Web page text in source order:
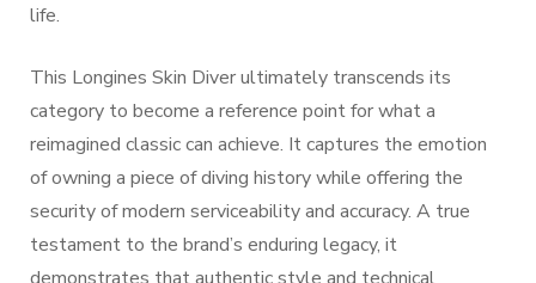
life.
This Longines Skin Diver ultimately transcends its
category to become a reference point for what a
reimagined classic can achieve. It captures the emotion
of owning a piece of diving history while offering the
security of modern serviceability and accuracy. A true
testament to the brand’s enduring legacy, it